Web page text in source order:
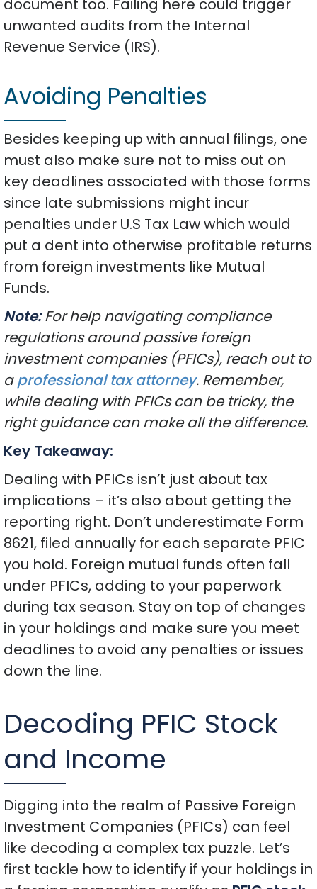
document too. Failing here could trigger
unwanted audits from the Internal
Revenue Service (IRS).
Avoiding Penalties
Besides keeping up with annual filings, one
must also make sure not to miss out on
key deadlines associated with those forms
since late submissions might incur
penalties under U.S Tax Law which would
put a dent into otherwise profitable returns
from foreign investments like Mutual
Funds.
Note:For help navigating compliance
regulations around passive foreign
investment companies (PFICs), reach out to
aprofessional tax attorney. Remember,
while dealing with PFICs can be tricky, the
right guidance can make all the difference.
Key Takeaway:
Dealing with PFICs isn’t just about tax
implications – it’s also about getting the
reporting right. Don’t underestimate Form
8621, filed annually for each separate PFIC
you hold. Foreign mutual funds often fall
under PFICs, adding to your paperwork
during tax season. Stay on top of changes
in your holdings and make sure you meet
deadlines to avoid any penalties or issues
down the line.
Decoding PFIC Stock
and Income
Digging into the realm of Passive Foreign
Investment Companies (PFICs) can feel
like decoding a complex tax puzzle. Let’s
first tackle how to identify if your holdings in